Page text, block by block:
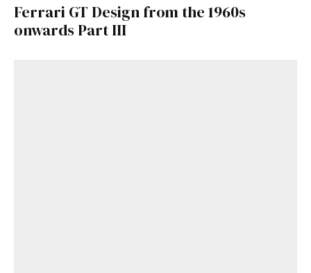
Ferrari GT Design from the 1960s
onwards Part III